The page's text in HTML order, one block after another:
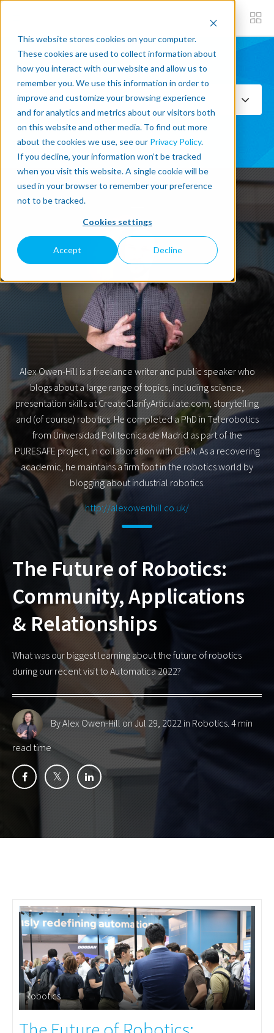
This website stores cookies on your computer.
These cookies are used to collect information about
how you interact with our website and allow us to
remember you. We use this information in order to
improve and customize your browsing experience
and for analytics and metrics about our visitors both
on this website and other media. To find out more
about the cookies we use, see our Privacy Policy.
If you decline, your information won’t be tracked
when you visit this website. A single cookie will be
used in your browser to remember your preference
not to be tracked.
Cookies settings
Accept Decline
Subscribe now
Select Topics
SEE ALL
Alex Owen-Hill is a freelance writer and public speaker who
blogs about a large range of topics, including science,
presentation skills at CreateClarifyArticulate.com, storytelling
and (of course) robotics. He completed a PhD in Telerobotics
from Universidad Politecnica de Madrid as part of the
PURESAFE project, in collaboration with CERN. As a recovering
academic, he maintains a firm foot in the robotics world by
blogging about industrial robotics.
http://alexowenhill.co.uk/
The Future of Robotics:
Community, Applications
& Relationships
What was our biggest learning about the future of robotics
during our recent visit to Automatica 2022?
By Alex Owen-Hill on Jul 29, 2022 in Robotics . 4 min
read time
Robotics